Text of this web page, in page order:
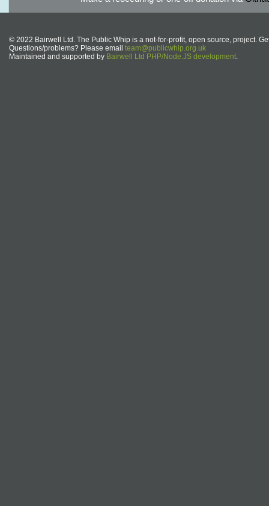
© 2022 Bairwell Ltd. The Public Whip is a not-for-profit, open source, project.
Questions/problems? Please email team@publicwhip.org.uk
Maintained and supported by Bairwell Ltd PHP/Node.JS development.